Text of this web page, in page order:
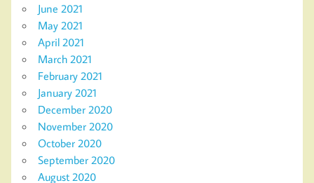
June 2021
May 2021
April 2021
March 2021
February 2021
January 2021
December 2020
November 2020
October 2020
September 2020
August 2020